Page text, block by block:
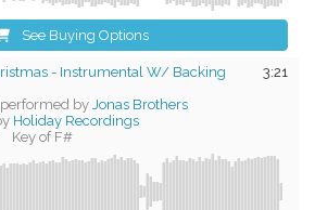
See Buying Options
3:21
- Instrumental W/ Backing
by Jonas Brothers
Holiday Recordings
Key of F#